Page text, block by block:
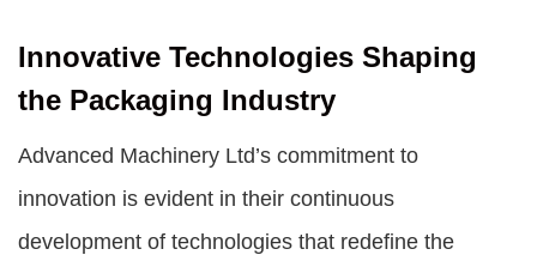
Innovative Technologies Shaping
the Packaging Industry
Advanced Machinery Ltd’s commitment to
innovation is evident in their continuous
development of technologies that redefine the